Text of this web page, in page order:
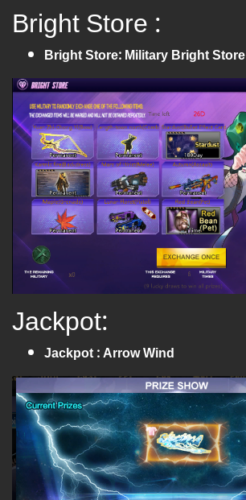
Bright Store :
Bright Store: Military Bright Store
Jackpot:
Jackpot : Arrow Wind